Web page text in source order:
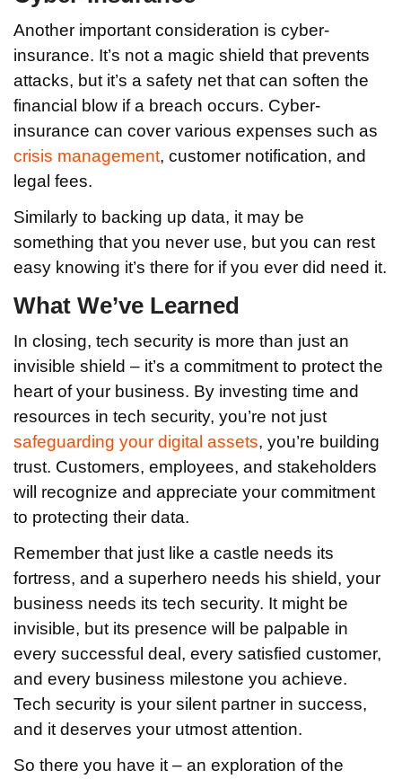
Another important consideration is cyber-
insurance. It’s not a magic shield that prevents
attacks, but it’s a safety net that can soften the
financial blow if a breach occurs. Cyber-
insurance can cover various expenses such as
crisis management, customer notification, and
legal fees.
Similarly to backing up data, it may be
something that you never use, but you can rest
easy knowing it’s there for if you ever did need it.
What We’ve Learned
In closing, tech security is more than just an
invisible shield – it’s a commitment to protect the
heart of your business. By investing time and
resources in tech security, you’re not just
safeguarding your digital assets, you’re building
trust. Customers, employees, and stakeholders
will recognize and appreciate your commitment
to protecting their data.
Remember that just like a castle needs its
fortress, and a superhero needs his shield, your
business needs its tech security. It might be
invisible, but its presence will be palpable in
every successful deal, every satisfied customer,
and every business milestone you achieve.
Tech security is your silent partner in success,
and it deserves your utmost attention.
So there you have it – an exploration of the